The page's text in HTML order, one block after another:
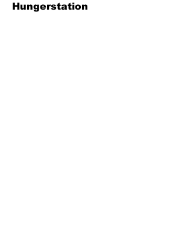
Hungerstation